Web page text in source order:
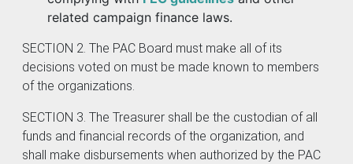
related campaign finance laws.
SECTION 2. The PAC Board must make all of its
decisions voted on must be made known to members
of the organizations.
SECTION 3. The Treasurer shall be the custodian of all
funds and financial records of the organization, and
shall make disbursements when authorized by the PAC